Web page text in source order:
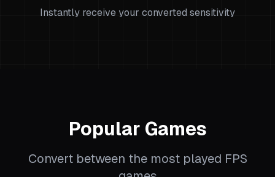
Instantly receive your converted sensitivity
Popular Games
Convert between the most played FPS